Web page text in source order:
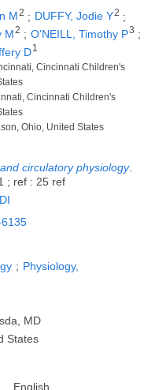
M2 ; DUFFY, Jodie Y2 ;
M2 ; O'NEILL, Timothy P3 ;
D1
Cincinnati Children's
Cincinnati Children's
Ohio, United States
circulatory physiology
; ref : 25 ref
; Physiology,
MD
States
English